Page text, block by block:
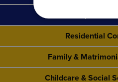
Residential
Family &
Childcare & Social